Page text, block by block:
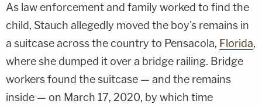
As law enforcement and family worked to find the
child, Stauch allegedly moved the boy's remains in
a suitcase across the country to Pensacola, Florida,
where she dumped it over a bridge railing. Bridge
workers found the suitcase — and the remains
inside — on March 17, 2020, by which time